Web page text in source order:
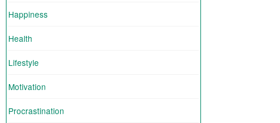
Happiness
Health
Lifestyle
Motivation
Procrastination